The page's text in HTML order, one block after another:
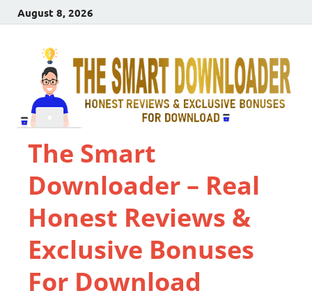
August 8, 2026
The Smart
Downloader – Real
Honest Reviews &
Exclusive Bonuses
For Download